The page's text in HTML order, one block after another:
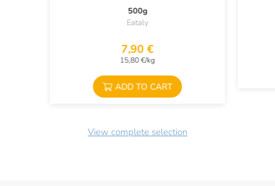
500g
Eataly
7,90 €
15,80 €/kg
ADD TO CART
View complete selection